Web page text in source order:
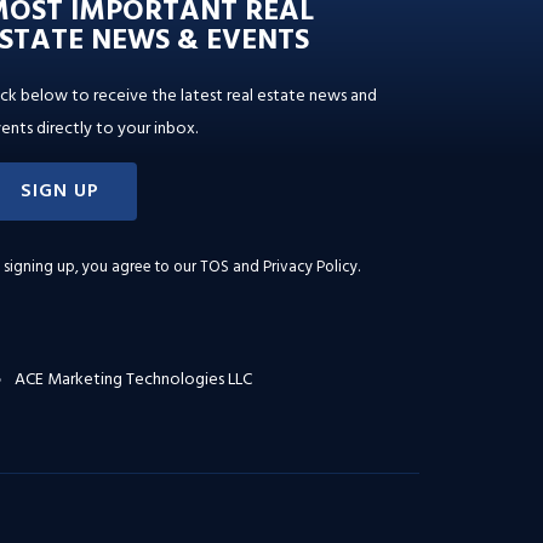
IMPORTANT REAL
NEWS & EVENTS
below to receive the latest real estate news and
directly to your inbox.
SIGN UP
signing up, you agree to ourTOS and Privacy Policy.
ACE Marketing Technologies LLC